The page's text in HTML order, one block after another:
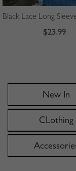
$23.99
New In
CLothing